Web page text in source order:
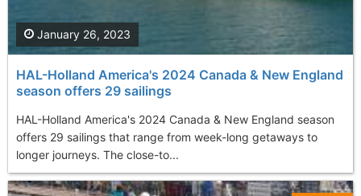
HAL-Holland America's 2024 Canada & New England
season offers 29 sailings
HAL-Holland America's 2024 Canada & New England season
offers 29 sailings that range from week-long getaways to
longer journeys. The close-to...
January 26, 2023